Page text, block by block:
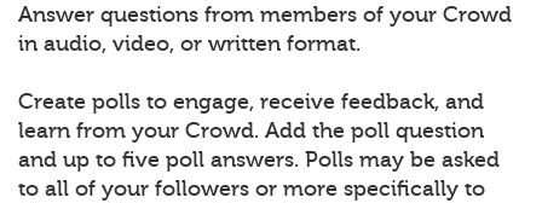
Answer questions from members of your Crowd
in audio, video, or written format.
Create polls to engage, receive feedback, and
learn from your Crowd. Add the poll question
and up to five poll answers. Polls may be asked
to all of your followers or more specifically to